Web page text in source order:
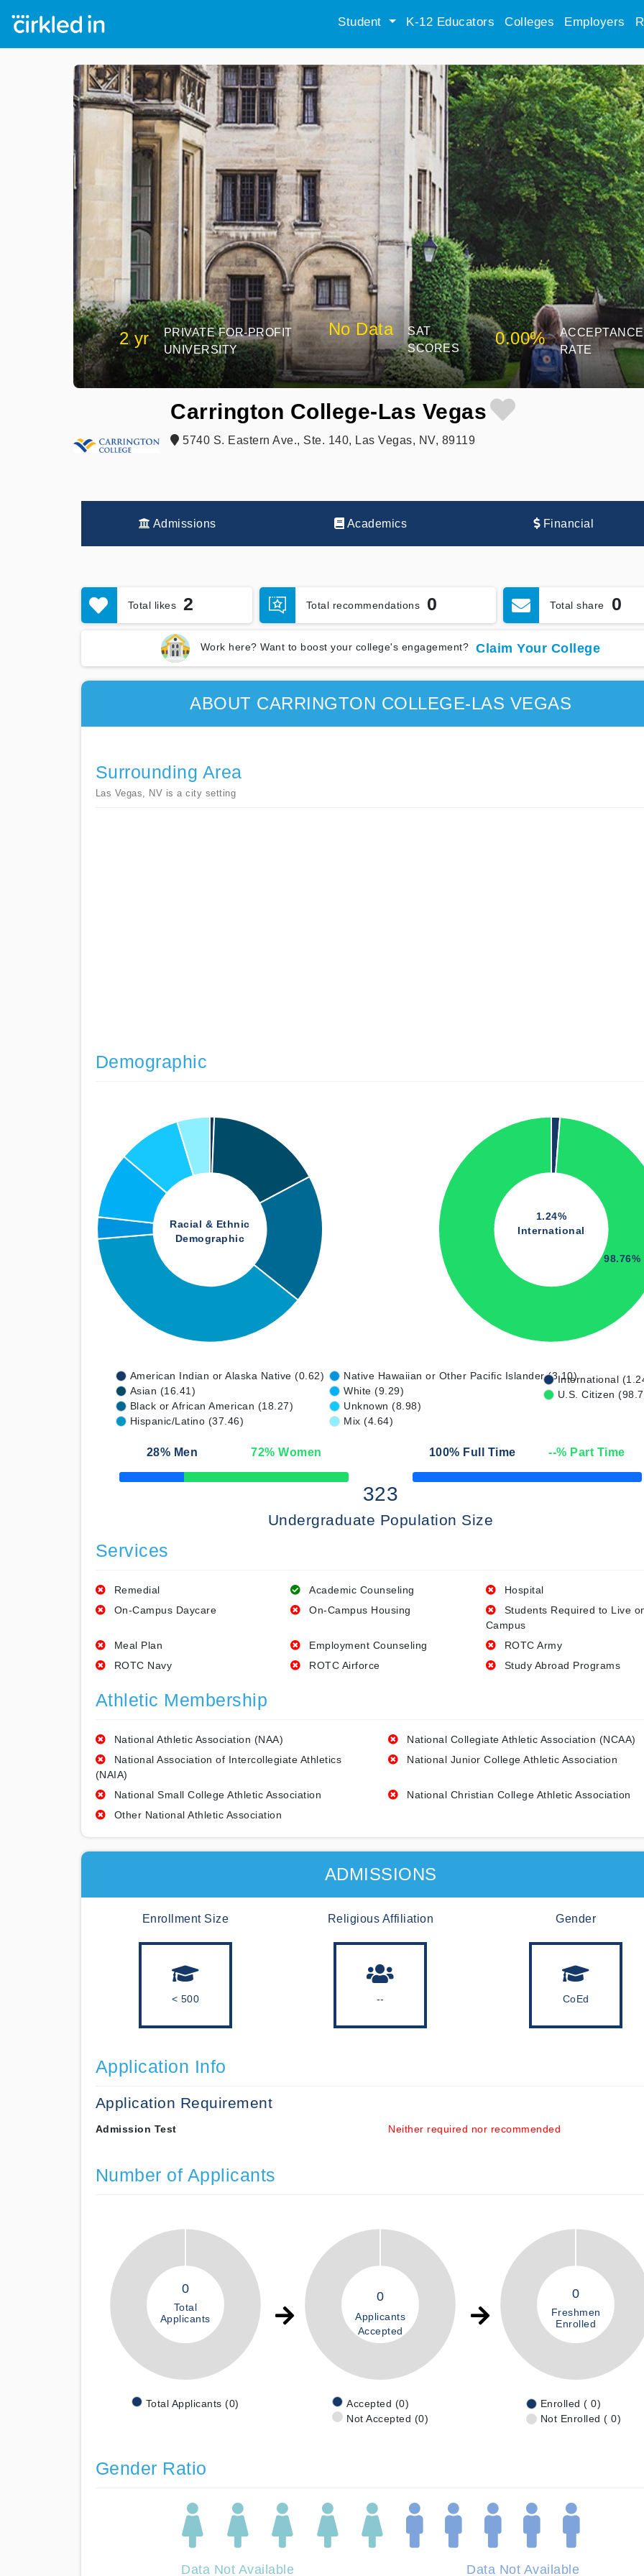
Student K-12 Educators Colleges Employers
2 yr
PRIVATE FOR-PROFIT
UNIVERSITY
No Data
SAT
SCORES
0.00%
ACCEPTANCE
RATE
Carrington College-Las Vegas
5740 S. Eastern Ave., Ste. 140, Las Vegas, NV, 89119
Admissions Academics Financial
Total likes 2 Total recommendations 0 Total share 0
Work here? Want to boost your college's engagement? Claim Your College
ABOUT CARRINGTON COLLEGE-LAS VEGAS
Surrounding Area
Las Vegas, NV is a city setting
Demographic
Racial & Ethnic
Demographic
1.24%
International
98.76%
American Indian or Alaska Native (0.62)
Asian (16.41)
Black or African American (18.27)
Hispanic/Latino (37.46)
Native Hawaiian or Other Pacific Islander (3.10)
White (9.29)
Unknown (8.98)
Mix (4.64)
International
U.S. Citizen
28% Men 72% Women
50% Complete
100% Full Time --% Part Time
50% Complete
323
Undergraduate Population Size
Services
Remedial Academic Counseling
Hospital
On-Campus Daycare
On-Campus Housing
Students Required to Live
Campus
Meal Plan
Employment Counseling
ROTC Army
ROTC Navy
ROTC Airforce Study Abroad Programs
Athletic Membership
National Athletic Association (NAA)
National Collegiate Athletic Association (NCAA)
National Association of Intercollegiate Athletics
(NAIA)
National Junior College Athletic Association
National Small College Athletic Association
National Christian College Athletic Association
Other National Athletic Association
ADMISSIONS
Enrollment Size
< 500
Religious Affiliation
--
Gender
CoEd
Application Info
Application Requirement
Admission Test Neither required nor recommended
Number of Applicants
0
Total
Applicants
Total Applicants (0)
0
Applicants
Accepted
Accepted (0)
Not Accepted (0)
0
Freshmen
Enrolled
Enrolled ( 0)
Not Enrolled ( 0)
Gender Ratio
Data Not Available Data Not Available